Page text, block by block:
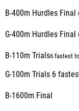
B-400m Hurdles Final
G-400m Hurdles Final
B-110m Trials6 fastest
G-100m Trials 6
B-1600m Final